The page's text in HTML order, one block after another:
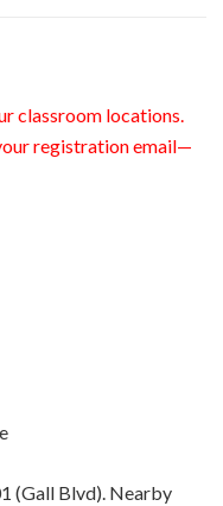
classroom locations.
registration email—
(Gall Blvd). Nearby